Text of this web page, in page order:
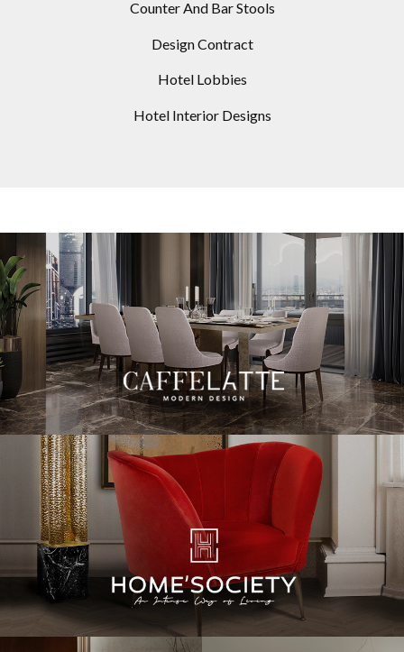
Counter And Bar Stools
Design Contract
Hotel Lobbies
Hotel Interior Designs